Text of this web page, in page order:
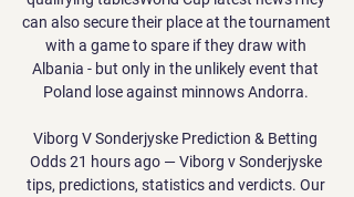
can also secure their place at the tournament
with a game to spare if they draw with
Albania - but only in the unlikely event that
Poland lose against minnows Andorra.
Viborg V Sonderjyske Prediction & Betting
Odds 21 hours ago — Viborg v Sonderjyske
tips, predictions, statistics and verdicts. Our